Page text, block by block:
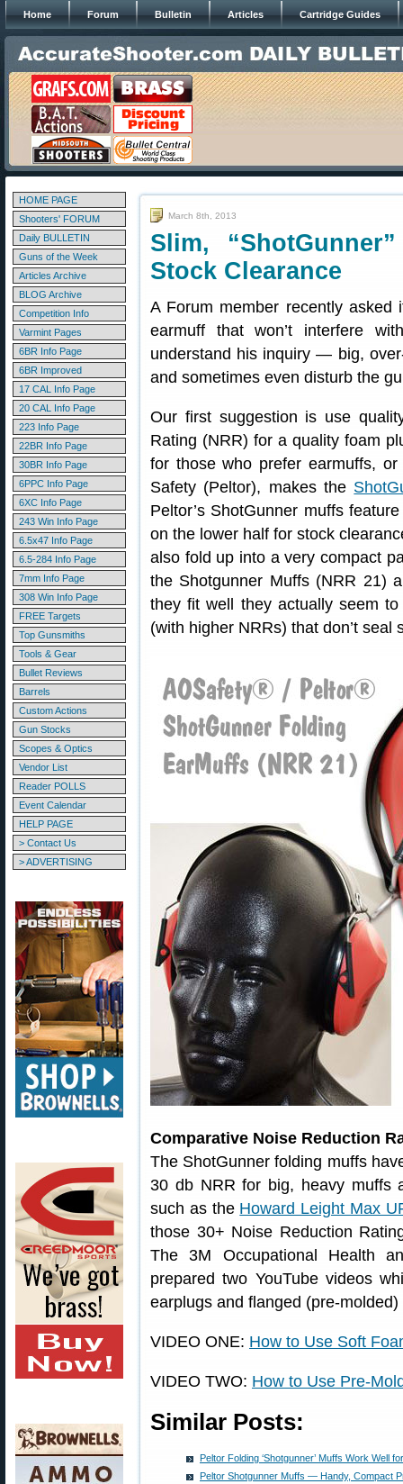
Home Forum Bulletin Articles Cartridge Guides
HOME PAGE
Shooters' FORUM
Daily BULLETIN
Guns of the Week
Articles Archive
BLOG Archive
Competition Info
Varmint Pages
6BR Info Page
6BR Improved
17 CAL Info Page
20 CAL Info Page
223 Info Page
22BR Info Page
30BR Info Page
6PPC Info Page
6XC Info Page
243 Win Info Page
6.5x47 Info Page
6.5-284 Info Page
7mm Info Page
308 Win Info Page
FREE Targets
Top Gunsmiths
Tools & Gear
Bullet Reviews
Barrels
Custom Actions
Gun Stocks
Scopes & Optics
Vendor List
Reader POLLS
Event Calendar
HELP PAGE
> Contact Us
> ADVERTISING
March 8th, 2013
Slim,
Stock Clearance
A Forum member recently asked
earmuff that won’t interfere
understand his inquiry — big,
and sometimes even disturb the
Our first suggestion is use
Rating (NRR) for a quality foam
for those who prefer earmuffs,
Safety (Peltor), makes the
Peltor’s ShotGunner muffs
on the lower half for stock
also fold up into a very compact
the Shotgunner Muffs (NRR 21)
they fit well they actually seem
(with higher NRRs) that don’t seal
Comparative Noise Reduction
The ShotGunner folding muffs
30 db NRR for big, heavy muffs
such as the Howard Leight Max
those 30+ Noise Reduction
The 3M Occupational Health
prepared two YouTube videos
earplugs and flanged (pre-molded)
VIDEO ONE: How to Use Soft
VIDEO TWO: How to Use Pre-
Similar Posts:
Peltor Folding ‘Shotgunner’ Muffs Work Well
Peltor Shotgunner Muffs — Handy, Compact